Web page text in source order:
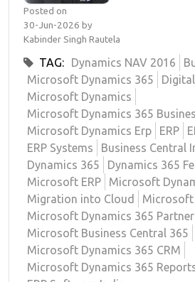
Posted on
30-Jun-2026 by
Kabinder Singh Rautela
TAG: Dynamics NAV 2016
Microsoft Dynamics 365
Microsoft Dynamics
Microsoft Dynamics 365
Microsoft Dynamics Erp
ERP
ERP Systems
Business Central
Dynamics 365
Dynamics 365
Microsoft ERP
Microsoft
Migration into Cloud
Microsoft
Microsoft Dynamics 365
Microsoft Business Central 365
Microsoft Dynamics 365 CRM
Microsoft Dynamics 365